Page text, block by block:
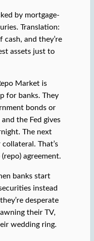
by mortgage-
Translation:
and they’re
assets just to
Market is
for banks. They
bonds or
the Fed gives
The next
That’s
agreement.
banks start
instead
desperate
their TV,
wedding ring.